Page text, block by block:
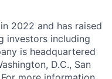
2022 and has raised
investors including
is headquartered
D.C., San